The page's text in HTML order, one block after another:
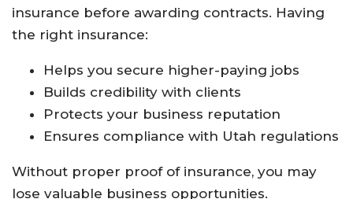
insurance before awarding contracts. Having
the right insurance:
Helps you secure higher-paying jobs
Builds credibility with clients
Protects your business reputation
Ensures compliance with Utah regulations
Without proper proof of insurance, you may
lose valuable business opportunities.